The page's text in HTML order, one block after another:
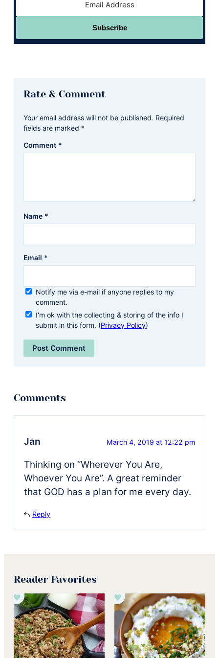
Subscribe
Rate & Comment
Your email address will not be published. Required
fields are marked *
Comment *
Name *
Email *
Notify me via e-mail if anyone replies to my
comment.
I'm ok with the collecting & storing of the info I
submit in this form. (Privacy Policy)
Jan March 4, 2019 at 12:22 pm
Thinking on “Wherever You Are,
Whoever You Are”. A great reminder
that GOD has a plan for me every day.
Reply
Reader Favorites